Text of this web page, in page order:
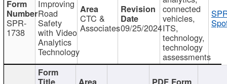
SPR-
1738
Improving
Road
Safety
with Video
Analytics
Technology
CTC &
Associates09/25/2024
connected
vehicles,
ITS,
technology,
technology
assessments